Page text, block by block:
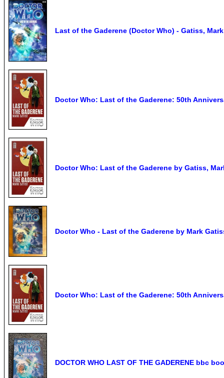
Last of the Gaderene (Doctor Who) - Gatiss, Mark
Doctor Who: Last of the Gaderene: 50th
Doctor Who: Last of the Gaderene by Gatiss,
Doctor Who - Last of the Gaderene by Mark
Doctor Who: Last of the Gaderene: 50th
DOCTOR WHO LAST OF THE GADERENE bbc